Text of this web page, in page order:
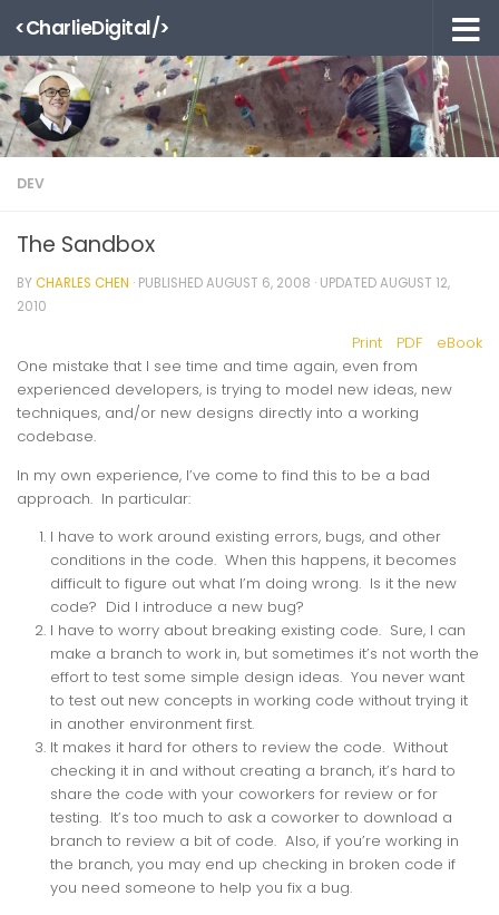
Skip to content
<CharlieDigital/>
DEV
The Sandbox
BYCHARLES CHEN · PUBLISHEDAUGUST 6, 2008 · UPDATEDAUGUST 12,
2010
Print PDF
eBook
One mistake that I see time and time again, even from
experienced developers, is trying to model new ideas, new
techniques, and/or new designs directly into a working
codebase.
In my own experience, I’ve come to find this to be a bad
approach. In particular:
I have to work around existing errors, bugs, and other
conditions in the code. When this happens, it becomes
difficult to figure out what I’m doing wrong. Is it the new
code? Did I introduce a new bug?
I have to worry about breaking existing code. Sure, I can
make a branch to work in, but sometimes it’s not worth the
effort to test some simple design ideas. You never want
to test out new concepts in working code without trying it
in another environment first.
It makes it hard for others to review the code. Without
checking it in and without creating a branch, it’s hard to
share the code with your coworkers for review or for
testing. It’s too much to ask a coworker to download a
branch to review a bit of code. Also, if you’re working in
the branch, you may end up checking in broken code if
you need someone to help you fix a bug.